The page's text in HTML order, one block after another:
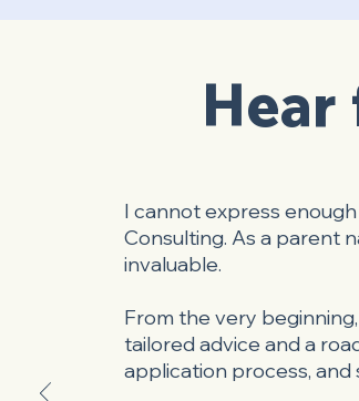
I cannot express
Consulting. As a parent
invaluable.
From the very
tailored advice and a
application process,